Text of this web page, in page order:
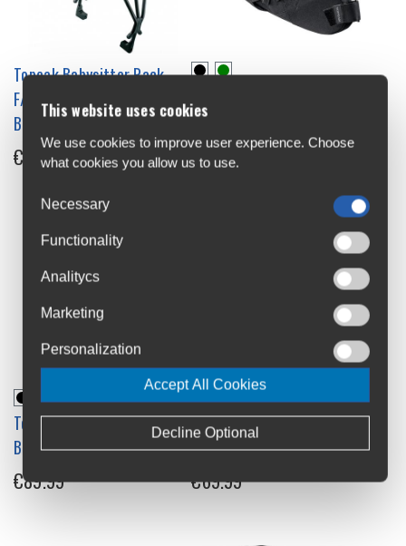
Topeak Babysitter Rack
F/disc 26" Wheel 2.0 Disc
Brakes Child Seat Carrier
€49.99
Bag 10L
€79.99
Topeak Backloader Saddle
Bag 15L
€89.99
Topeak Backloader Saddle
Bag 6L
€69.99
This website uses cookies
We use cookies to improve user experience. Choose
what cookies you allow us to use.
Necessary
Functionality
Analitycs
Marketing
Personalization
Accept All Cookies
Decline Optional